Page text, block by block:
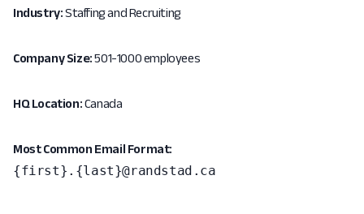
Industry:Staffing and Recruiting
Company Size:501-1000 employees
HQ Location:Canada
Most Common Email Format:
{first}.{last}@randstad.ca